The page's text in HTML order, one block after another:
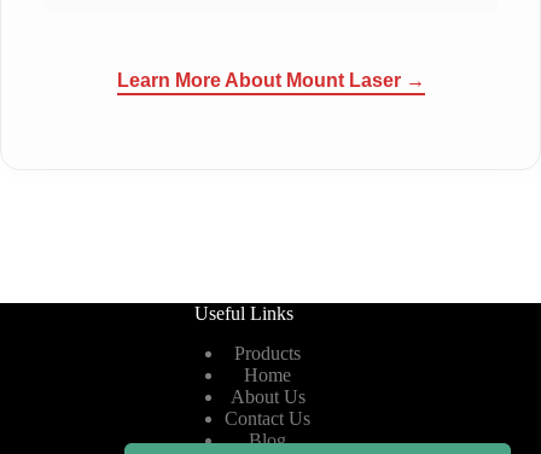
Learn More About Mount Laser →
Useful Links
Products
Home
About Us
Contact Us
Blog